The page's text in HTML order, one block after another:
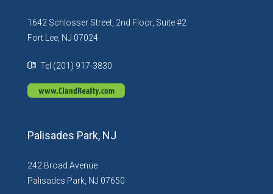
1642 Schlosser Street, 2nd Floor, Suite #2
Fort Lee, NJ 07024
Tel (201) 917-3830
Palisades Park, NJ
242 Broad Avenue
Palisades Park, NJ 07650